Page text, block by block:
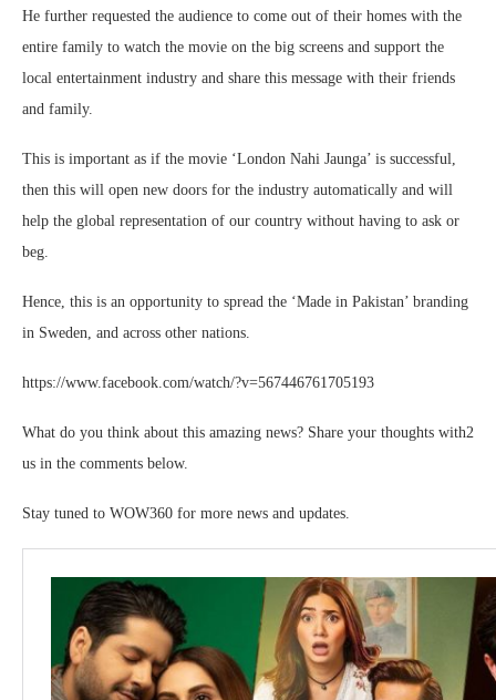
He further requested the audience to come out of their homes with the
entire family to watch the movie on the big screens and support the
local entertainment industry and share this message with their friends
and family.
This is important as if the movie ‘London Nahi Jaunga’ is successful,
then this will open new doors for the industry automatically and will
help the global representation of our country without having to ask or
beg.
Hence, this is an opportunity to spread the ‘Made in Pakistan’ branding
in Sweden, and across other nations.
https://www.facebook.com/watch/?v=567446761705193
What do you think about this amazing news? Share your thoughts with2
us in the comments below.
Stay tuned to WOW360 for more news and updates.